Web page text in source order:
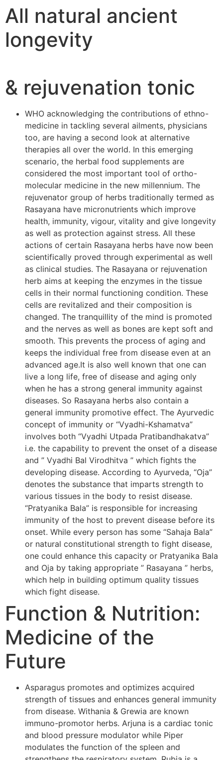
All natural ancient
longevity
& rejuvenation tonic
WHO acknowledging the contributions of ethno-
medicine in tackling several ailments, physicians
too, are having a second look at alternative
therapies all over the world. In this emerging
scenario, the herbal food supplements are
considered the most important tool of ortho-
molecular medicine in the new millennium. The
rejuvenator group of herbs traditionally termed as
Rasayana have micronutrients which improve
health, immunity, vigour, vitality and give longevity
as well as protection against stress. All these
actions of certain Rasayana herbs have now been
scientifically proved through experimental as well
as clinical studies. The Rasayana or rejuvenation
herb aims at keeping the enzymes in the tissue
cells in their normal functioning condition. These
cells are revitalized and their composition is
changed. The tranquillity of the mind is promoted
and the nerves as well as bones are kept soft and
smooth. This prevents the process of aging and
keeps the individual free from disease even at an
advanced age.It is also well known that one can
live a long life, free of disease and aging only
when he has a strong general immunity against
diseases. So Rasayana herbs also contain a
general immunity promotive effect. The Ayurvedic
concept of immunity or “Vyadhi-Kshamatva”
involves both “Vyadhi Utpada Pratibandhakatva”
i.e. the capability to prevent the onset of a disease
and ” Vyadhi Bal Virodhitva ” which fights the
developing disease. According to Ayurveda, “Oja”
denotes the substance that imparts strength to
various tissues in the body to resist disease.
“Pratyanika Bala” is responsible for increasing
immunity of the host to prevent disease before its
onset. While every person has some “Sahaja Bala”
or natural constitutional strength to fight disease,
one could enhance this capacity or Pratyanika Bala
and Oja by taking appropriate ” Rasayana ” herbs,
which help in building optimum quality tissues
which fight disease.
Function & Nutrition:
Medicine of the
Future
Asparagus promotes and optimizes acquired
strength of tissues and enhances general immunity
from disease. Withania & Grewia are known
immuno-promotor herbs. Arjuna is a cardiac tonic
and blood pressure modulator while Piper
modulates the function of the spleen and